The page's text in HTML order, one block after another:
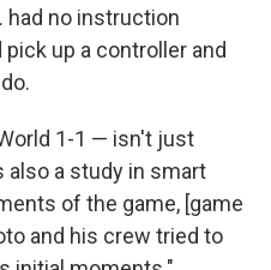
had no instruction
up a controller and
1-1 — isn't just
also a study in smart
of the game, [game
and his crew tried to